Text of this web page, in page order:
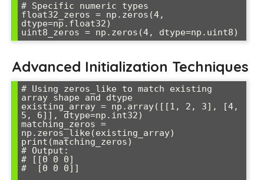
# Specific numeric types
float32_zeros = np.zeros(4,
dtype=np.float32)
Advanced Initialization Techniques
# Using zeros_like to match existing
array shape and dtype
existing_array = np.array([[1, 2, 3], [4,
5, 6]], dtype=np.int32)
matching_zeros =
np.zeros_like(existing_array)
print(matching_zeros)
# Output:
# [[0 0 0]
#  [0 0 0]]